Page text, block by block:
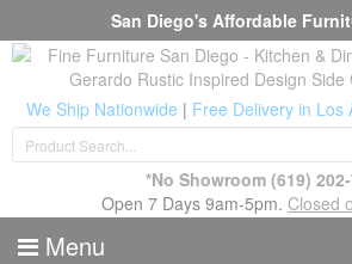
San Diego's Affordable
We Ship Nationwide | Free Delivery in Los
*No Showroom (619)
Open 7 Days 9am-5pm. Closed
Menu